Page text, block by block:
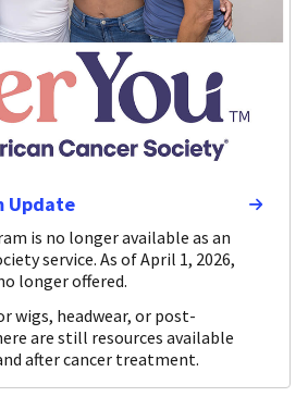
Update
is no longer available as an
service. As of April 1, 2026,
longer offered.
wigs, headwear, or post-
are still resources available
after cancer treatment.